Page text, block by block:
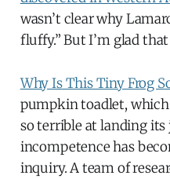
wasn’t clear why
fluffy.” But I’m glad
Why Is This Tiny Frog
pumpkin toadlet, which
so terrible at landing
incompetence has
inquiry. A team of